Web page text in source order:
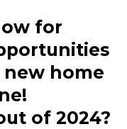
for
home
of 2024?